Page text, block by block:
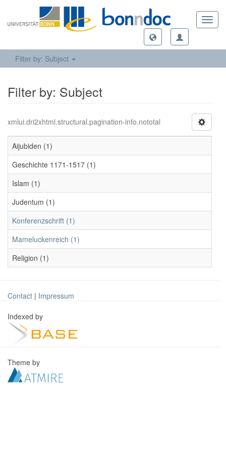
Filter by: Subject
Filter by: Subject
xmlui.dri2xhtml.structural.pagination-info.nototal
Aijubiden (1)
Geschichte 1171-1517 (1)
Islam (1)
Judentum (1)
Konferenzschrift (1)
Mameluckenreich (1)
Religion (1)
Contact | Impressum
Indexed by
Theme by